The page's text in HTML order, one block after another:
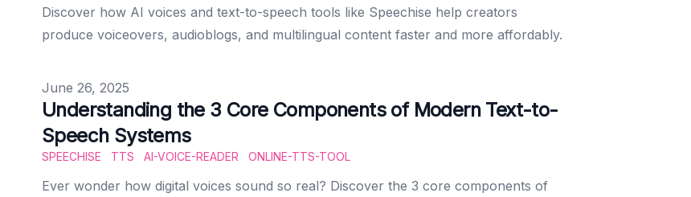
Discover how AI voices and text-to-speech tools like Speechise help creators
produce voiceovers, audioblogs, and multilingual content faster and more affordably.
Published on
June 26, 2025
Understanding the 3 Core Components of Modern Text-to-
Speech Systems
SPEECHISE TTS AI-VOICE-READER ONLINE-TTS-TOOL
Ever wonder how digital voices sound so real? Discover the 3 core components of